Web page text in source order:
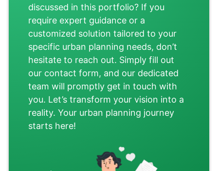
discussed in this portfolio? If you
require expert guidance or a
customized solution tailored to your
specific urban planning needs, don’t
hesitate to reach out. Simply fill out
our contact form, and our dedicated
team will promptly get in touch with
you. Let’s transform your vision into a
reality. Your urban planning journey
starts here!